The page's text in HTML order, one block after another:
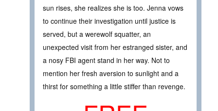
sun rises, she realizes she is too. Jenna vows
to continue their investigation until justice is
served, but a werewolf squatter, an
unexpected visit from her estranged sister, and
a nosy FBI agent stand in her way. Not to
mention her fresh aversion to sunlight and a
thirst for something a little stiffer than revenge.